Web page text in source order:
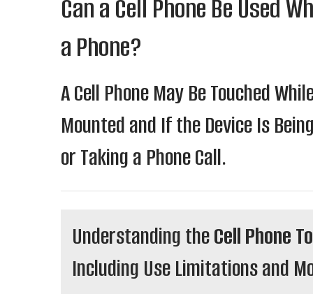
Can a Cell Phone Be Used
a Phone?
A Cell Phone May Be Touched
Mounted and If the Device Is
or Taking a Phone Call.
Understanding theCell Phone
Including Use Limitations and